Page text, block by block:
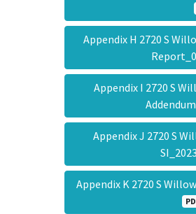
Appendix H 2720 S
Appendix I 2720 S
Appendix J 2720 S
Appendix K 2720 S